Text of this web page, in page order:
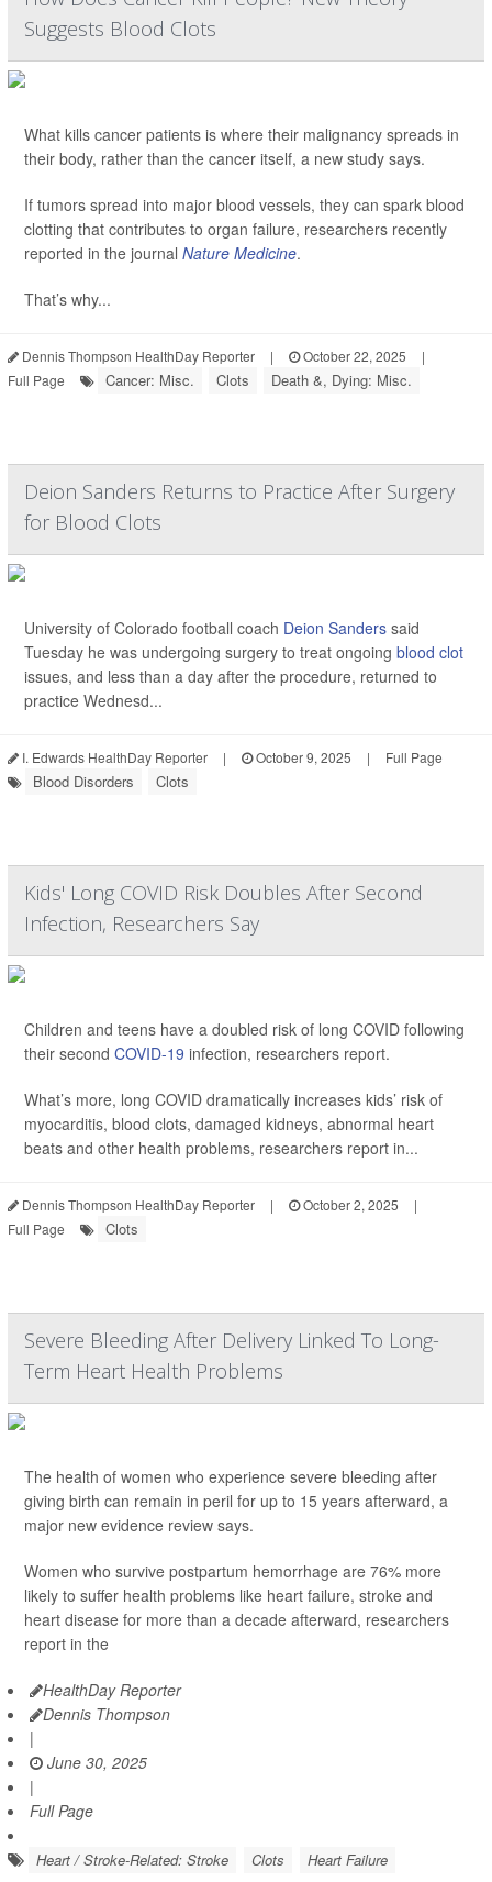
Suggests Blood Clots
What kills cancer patients is where their malignancy spreads in
their body, rather than the cancer itself, a new study says.
If tumors spread into major blood vessels, they can spark blood
clotting that contributes to organ failure, researchers recently
reported in the journal Nature Medicine.
That’s why...
Dennis Thompson HealthDay Reporter | October 22, 2025
|
Full Page
Cancer: Misc. Clots Death &, Dying: Misc.
Deion Sanders Returns to Practice After Surgery
for Blood Clots
University of Colorado football coach Deion Sanders said
Tuesday he was undergoing surgery to treat ongoing blood clot
issues, and less than a day after the procedure, returned to
practice Wednesd...
I. Edwards HealthDay Reporter | October 9, 2025 | Full Page
Blood Disorders Clots
Kids' Long COVID Risk Doubles After Second
Infection, Researchers Say
Children and teens have a doubled risk of long COVID following
their second COVID-19 infection, researchers report.
What’s more, long COVID dramatically increases kids’ risk of
myocarditis, blood clots, damaged kidneys, abnormal heart
beats and other health problems, researchers report in...
Dennis Thompson HealthDay Reporter | October 2, 2025
|
Full Page
Clots
Severe Bleeding After Delivery Linked To Long-
Term Heart Health Problems
The health of women who experience severe bleeding after
giving birth can remain in peril for up to 15 years afterward, a
major new evidence review says.
Women who survive postpartum hemorrhage are 76% more
likely to suffer health problems like heart failure, stroke and
heart disease for more than a decade afterward, researchers
report in the
HealthDay Reporter
Dennis Thompson
|
June 30, 2025
|
Full Page
Heart / Stroke-Related: Stroke Clots Heart Failure